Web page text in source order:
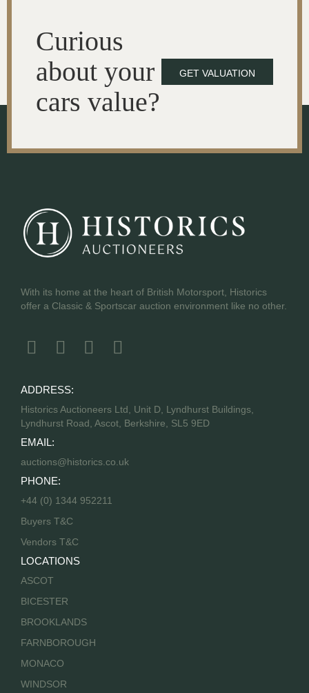
Curious
about your
cars value?
GET VALUATION
With its home at the heart of British Motorsport, Historics
offer a Classic & Sportscar auction environment like no other.
ADDRESS:
Historics Auctioneers Ltd, Unit D, Lyndhurst Buildings,
Lyndhurst Road, Ascot, Berkshire, SL5 9ED
EMAIL:
auctions@historics.co.uk
PHONE:
+44 (0) 1344 952211
Buyers T&C
Vendors T&C
LOCATIONS
ASCOT
BICESTER
BROOKLANDS
FARNBOROUGH
MONACO
WINDSOR